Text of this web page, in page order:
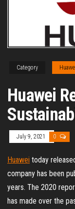
Category
Huawei
July 9, 2021 0
Huawei today
company has been
years. The 2020
has made over the